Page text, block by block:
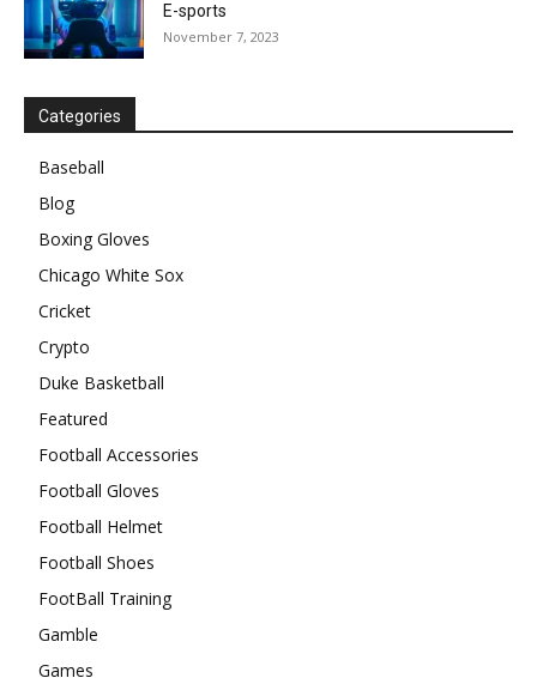
E-sports
November 7, 2023
Categories
Baseball
Blog
Boxing Gloves
Chicago White Sox
Cricket
Crypto
Duke Basketball
Featured
Football Accessories
Football Gloves
Football Helmet
Football Shoes
FootBall Training
Gamble
Games